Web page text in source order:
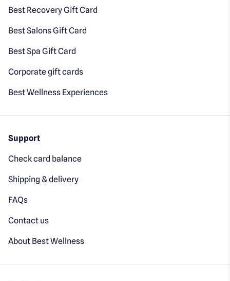
Best Recovery Gift Card
Best Salons Gift Card
Best Spa Gift Card
Corporate gift cards
Best Wellness Experiences
Support
Check card balance
Shipping & delivery
FAQs
Contact us
About Best Wellness